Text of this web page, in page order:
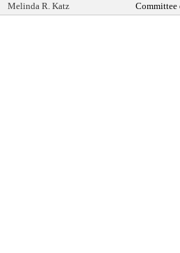
Melinda R. Katz Committee